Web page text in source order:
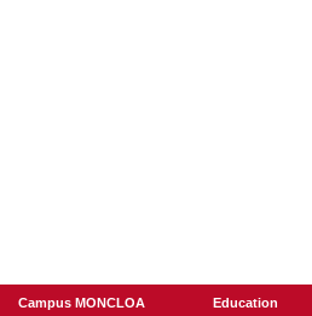
Campus MONCLOA Education